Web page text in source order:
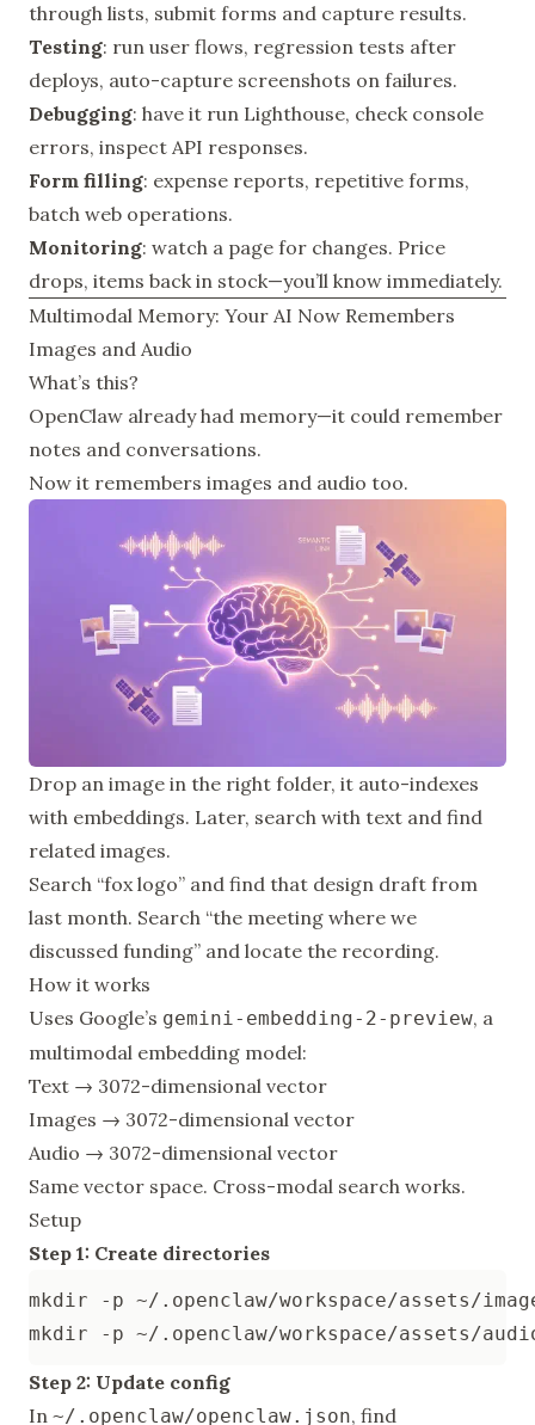
through lists, submit forms and capture results.
Testing: run user flows, regression tests after
deploys, auto-capture screenshots on failures.
Debugging: have it run Lighthouse, check console
errors, inspect API responses.
Form filling: expense reports, repetitive forms,
batch web operations.
Monitoring: watch a page for changes. Price
drops, items back in stock—you’ll know immediately.
Multimodal Memory: Your AI Now Remembers
Images and Audio
What’s this?
OpenClaw already had memory—it could remember
notes and conversations.
Now it remembers images and audio too.
Drop an image in the right folder, it auto-indexes
with embeddings. Later, search with text and find
related images.
Search “fox logo” and find that design draft from
last month. Search “the meeting where we
discussed funding” and locate the recording.
How it works
Uses Google’s gemini-embedding-2-preview, a
multimodal embedding model:
Text → 3072-dimensional vector
Images → 3072-dimensional vector
Audio → 3072-dimensional vector
Same vector space. Cross-modal search works.
Setup
Step 1: Create directories
Step 2: Update config
In ~/.openclaw/openclaw.json, find